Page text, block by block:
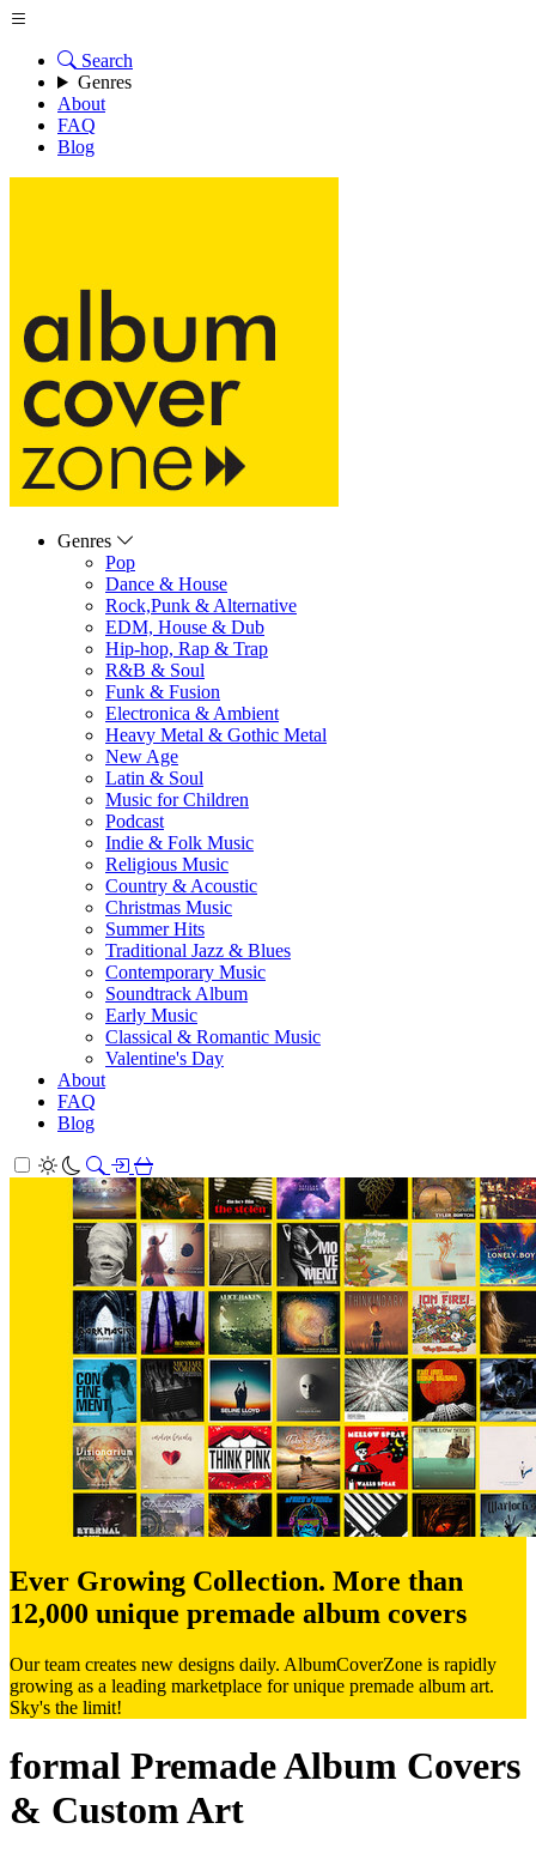
Search
Genres
About
FAQ
Blog
Genres
Pop
Dance & House
Rock,Punk & Alternative
EDM, House & Dub
Hip-hop, Rap & Trap
R&B & Soul
Funk & Fusion
Electronica & Ambient
Heavy Metal & Gothic Metal
New Age
Latin & Soul
Music for Children
Podcast
Indie & Folk Music
Religious Music
Country & Acoustic
Christmas Music
Summer Hits
Traditional Jazz & Blues
Contemporary Music
Soundtrack Album
Early Music
Classical & Romantic Music
Valentine's Day
About
FAQ
Blog
Ever Growing Collection. More than
12,000 unique premade album covers
Our team creates new designs daily. AlbumCoverZone is rapidly
growing as a leading marketplace for unique premade album art.
Sky's the limit!
formal Premade Album Covers
& Custom Art